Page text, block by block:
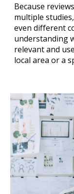
Because
multiple
even different
understanding
relevant and
local area or a